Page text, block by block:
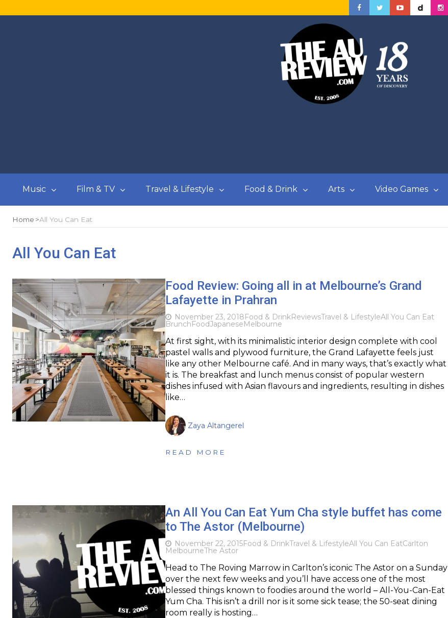
Music Film & TV Travel & Lifestyle Food & Drink Arts Video Games
Home All You Can Eat
All You Can Eat
Food Review: Going all in at Melbourne’s Grand
Lafayette in Prahran
November 23, 2018Food & DrinkReviewsTravel & LifestyleAll You Can Eat
BrunchFoodJapaneseMelbourne
At first sight, with its minimalistic interior design complete with cool
pastel walls and plywood furniture, the Grand Lafayette feels just
like any other Melbourne café. And in many ways, that’s exactly what
it is. The breakfast and lunch menus consist of popular western
dishes infused with Asian flavours and ingredients, resulting in dishes
like…
Zaya Altangerel
READ MORE
An All You Can Eat Yum Cha style buffet has come
to The Astor (Melbourne)
November 22, 2015Food & DrinkTravel & LifestyleAll You Can EatCarlton
MelbourneThe Astor
Head to The Roving Marrow in Carlton’s iconic The Astor on a Sunday
over the next few weeks and you’ll have access one of the most
blessed things known to foodies around the world – All-You-Can-Eat
Yum Cha. This isn’t a drill nor is it some sick tease; the 50-seat dining
room really is hosting…